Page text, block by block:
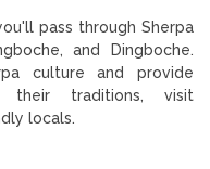
pass through Sherpa
and Dingboche.
culture and provide
their traditions, visit
locals.